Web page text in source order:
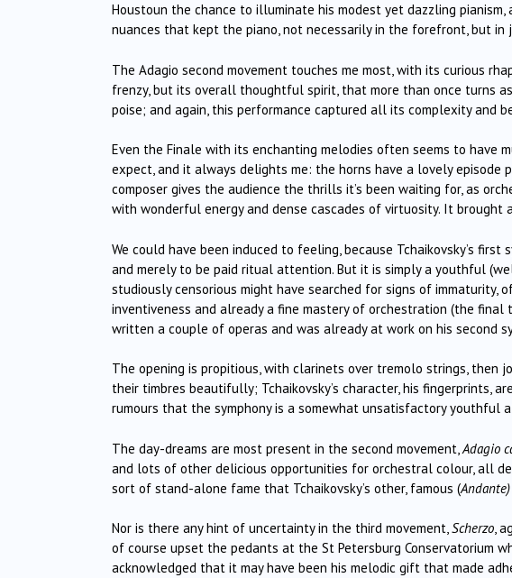
Houstoun the chance to illuminate his modest yet dazzling
nuances that kept the piano, not necessarily in the forefront, but
The Adagio second movement touches me most, with its curious
frenzy, but its overall thoughtful spirit, that more than once turns
poise; and again, this performance captured all its complexity and
Even the Finale with its enchanting melodies often seems to have
expect, and it always delights me: the horns have a lovely episode
composer gives the audience the thrills it’s been waiting for, as
with wonderful energy and dense cascades of virtuosity. It brought
We could have been induced to feeling, because Tchaikovsky’s
and merely to be paid ritual attention. But it is simply a youthful
studiously censorious might have searched for signs of immaturity,
inventiveness and already a fine mastery of orchestration (the final
written a couple of operas and was already at work on his second
The opening is propitious, with clarinets over tremolo strings, then
their timbres beautifully; Tchaikovsky’s character, his fingerprints,
rumours that the symphony is a somewhat unsatisfactory youthful
The day-dreams are most present in the second movement, Adagio
and lots of other delicious opportunities for orchestral colour, all
sort of stand-alone fame that Tchaikovsky’s other, famous (
Nor is there any hint of uncertainty in the third movement,Scherzo,
of course upset the pedants at the St Petersburg Conservatorium
acknowledged that it may have been his melodic gift that made